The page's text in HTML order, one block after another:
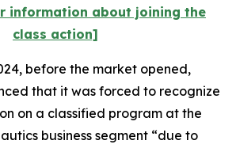
information about joining the
class action]
before the market opened,
that it was forced to recognize
on a classified program at the
business segment “due to